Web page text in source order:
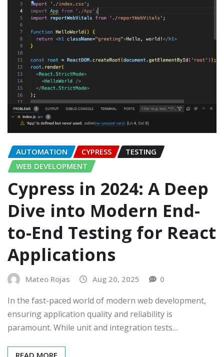
AUTOMATION CYPRESS
TESTING
WEB DEVELOPMENT
Cypress in 2024: A Deep
Dive into Modern End-
to-End Testing for React
Applications
Mateo Rojas Aug 20, 2025 0
In the fast-paced world of modern web development,
ensuring application quality and reliability is
paramount. While unit and integration tests…